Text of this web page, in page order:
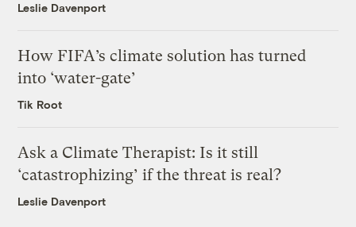
Leslie Davenport
How FIFA’s climate solution has turned
into ‘water-gate’
Tik Root
Ask a Climate Therapist: Is it still
‘catastrophizing’ if the threat is real?
Leslie Davenport